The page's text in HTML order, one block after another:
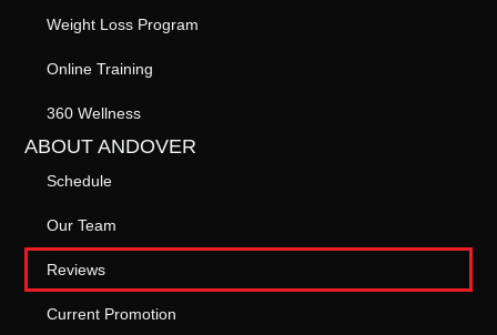
Weight Loss Program
Online Training
360 Wellness
ABOUT ANDOVER
Schedule
Our Team
Reviews
Current Promotion